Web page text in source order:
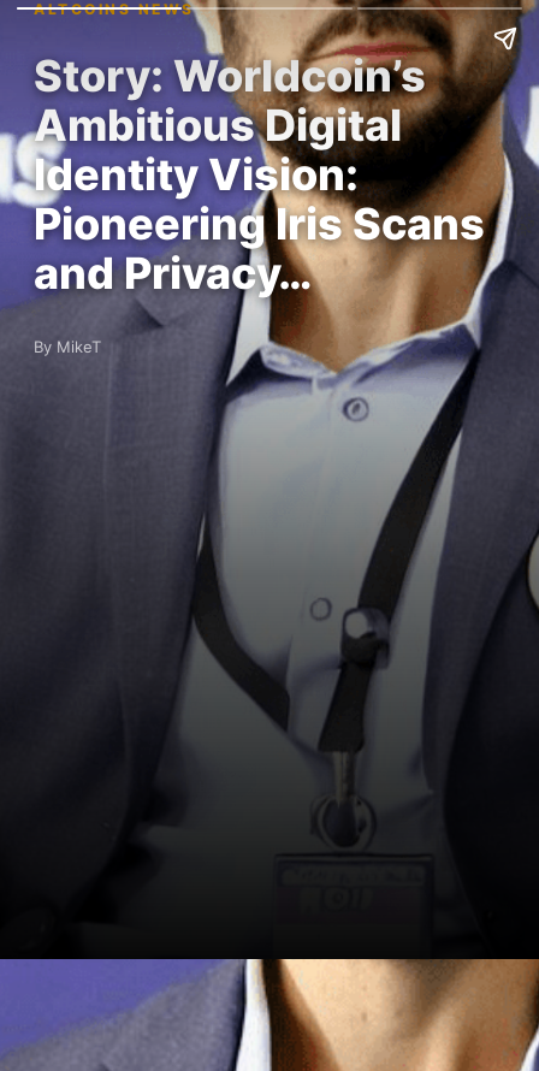
ALTCOINS NEWS
Story: Worldcoin’s
Ambitious Digital
Identity Vision:
Pioneering Iris Scans
and Privacy…
By MikeT